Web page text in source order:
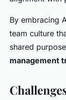
By embracing
team culture
shared
management